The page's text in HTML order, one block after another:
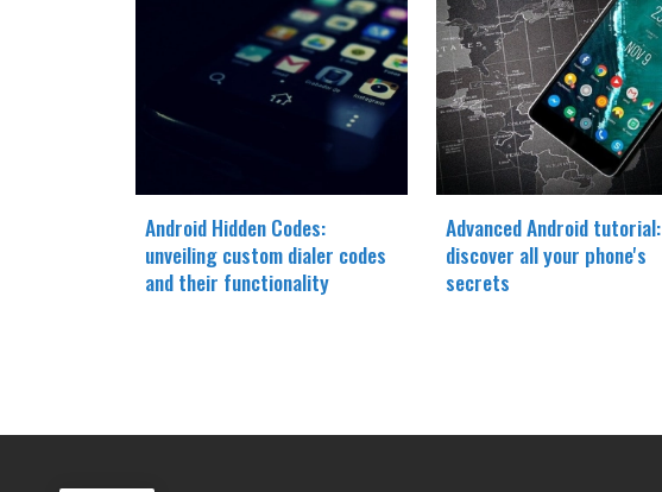
Android Hidden Codes:
unveiling custom dialer codes
and their functionality
Advanced Android tutorial:
discover all your phone's
secrets